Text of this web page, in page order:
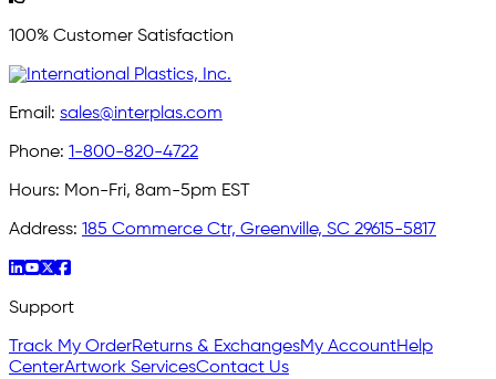
100% Customer Satisfaction
Email: sales@interplas.com
Phone: 1-800-820-4722
Hours: Mon-Fri, 8am-5pm EST
Address: 185 Commerce Ctr, Greenville, SC 29615-5817
Support
Track My OrderReturns & ExchangesMy AccountHelp
CenterArtwork ServicesContact Us